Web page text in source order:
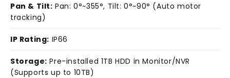
Pan & Tilt: Pan: 0°~355°, Tilt: 0°~90° (Auto motor
tracking)
IP Rating: IP66
Storage: Pre-installed 1TB HDD in Monitor/NVR
(Supports up to 10TB)